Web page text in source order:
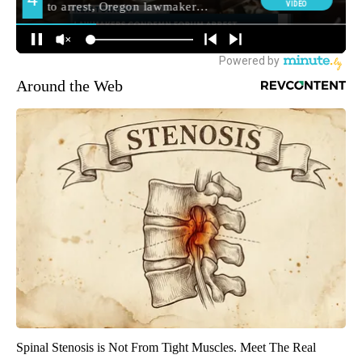
Around the Web
Spinal Stenosis is Not From Tight Muscles. Meet The Real